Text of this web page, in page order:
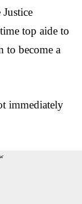
top aide to
to become a
immediately